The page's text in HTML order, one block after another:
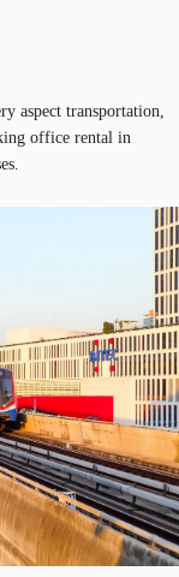
aspect transportation,
office rental in